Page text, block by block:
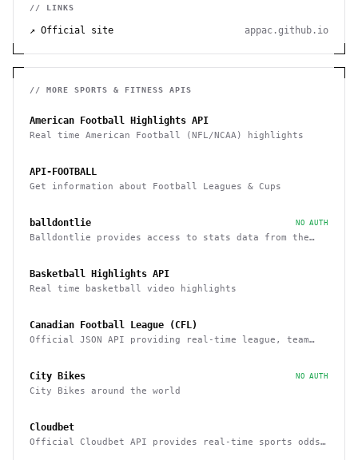
// LINKS
↗ Official site appac.github.io
// MORE SPORTS & FITNESS APIS
American Football Highlights API
Real time American Football (NFL/NCAA) highlights
API-FOOTBALL
Get information about Football Leagues & Cups
balldontlie NO AUTH
Balldontlie provides access to stats data from the
Basketball Highlights API
Real time basketball video highlights
Canadian Football League (CFL)
Official JSON API providing real-time league, team
City Bikes NO AUTH
City Bikes around the world
Cloudbet
Official Cloudbet API provides real-time sports odds